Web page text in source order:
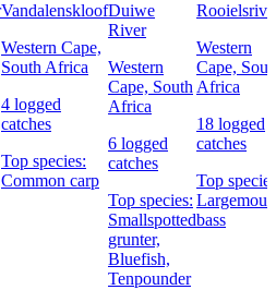
Vandalenskloof
Western Cape,
South Africa
4 logged
catches
Top species:
Common carp
Duiwe
River
Western
Cape, South
Africa
6 logged
catches
Top species:
Smallspotted
grunter,
Bluefish,
Tenpounder
Western
Cape,
Africa
18 logged
catches
Top
bass